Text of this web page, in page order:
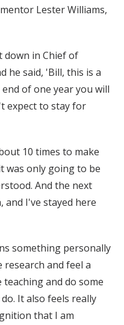
Lester Williams,
down in Chief of
he said, 'Bill, this is a
of one year you will
expect to stay for
10 times to make
was only going to be
And the next
and I've stayed here
something personally
and feel a
and do some
It also feels really
that I am